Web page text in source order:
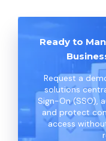
Ready to
Request a
solutions
Sign-On (SSO),
and protect
access